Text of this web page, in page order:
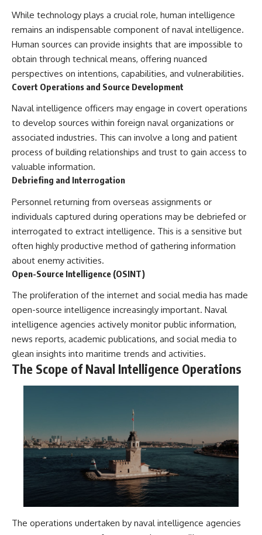
While technology plays a crucial role, human intelligence
remains an indispensable component of naval intelligence.
Human sources can provide insights that are impossible to
obtain through technical means, offering nuanced
perspectives on intentions, capabilities, and vulnerabilities.
Covert Operations and Source Development
Naval intelligence officers may engage in covert operations
to develop sources within foreign naval organizations or
associated industries. This can involve a long and patient
process of building relationships and trust to gain access to
valuable information.
Debriefing and Interrogation
Personnel returning from overseas assignments or
individuals captured during operations may be debriefed or
interrogated to extract intelligence. This is a sensitive but
often highly productive method of gathering information
about enemy activities.
Open-Source Intelligence (OSINT)
The proliferation of the internet and social media has made
open-source intelligence increasingly important. Naval
intelligence agencies actively monitor public information,
news reports, academic publications, and social media to
glean insights into maritime trends and activities.
The Scope of Naval Intelligence Operations
The operations undertaken by naval intelligence agencies